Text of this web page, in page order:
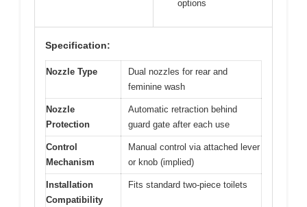
options
Specification:
Nozzle Type
Dual nozzles for rear and
feminine wash
Nozzle
Protection
Automatic retraction behind
guard gate after each use
Control
Mechanism
Manual control via attached lever
or knob (implied)
Installation
Compatibility
Fits standard two-piece toilets